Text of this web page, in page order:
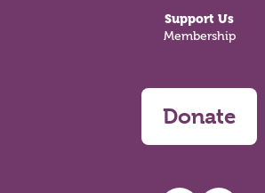
Support Us
Membership
Donate